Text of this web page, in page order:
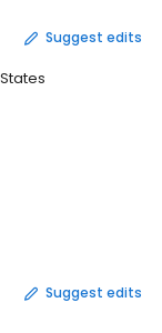
Suggest edits
Suggest edits